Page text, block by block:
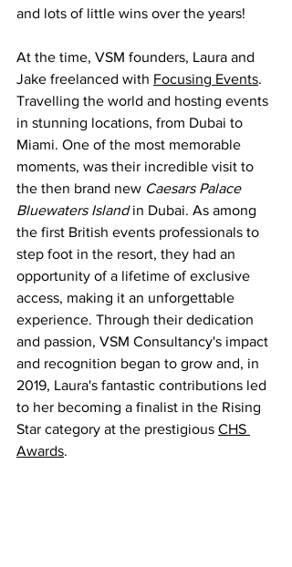
and lots of little wins over the years!
At the time, VSM founders, Laura and
Jake freelanced with Focusing Events.
Travelling the world and hosting events
in stunning locations, from Dubai to
Miami. One of the most memorable
moments, was their incredible visit to
the then brand new Caesars Palace
Bluewaters Island in Dubai. As among
the first British events professionals to
step foot in the resort, they had an
opportunity of a lifetime of exclusive
access, making it an unforgettable
experience. Through their dedication
and passion, VSM Consultancy's impact
and recognition began to grow and, in
2019, Laura's fantastic contributions led
to her becoming a finalist in the Rising
Star category at the prestigious CHS
Awards.